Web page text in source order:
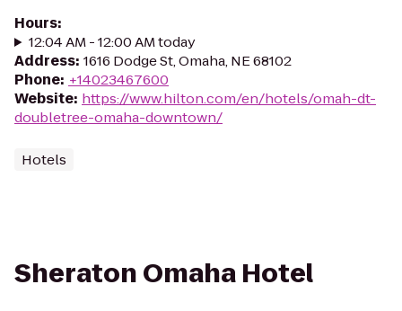
Hours:
12:04 AM - 12:00 AM today
Address: 1616 Dodge St, Omaha, NE 68102
Phone: +14023467600
Website: https://www.hilton.com/en/hotels/omah-dt-
doubletree-omaha-downtown/
Hotels
Sheraton Omaha Hotel